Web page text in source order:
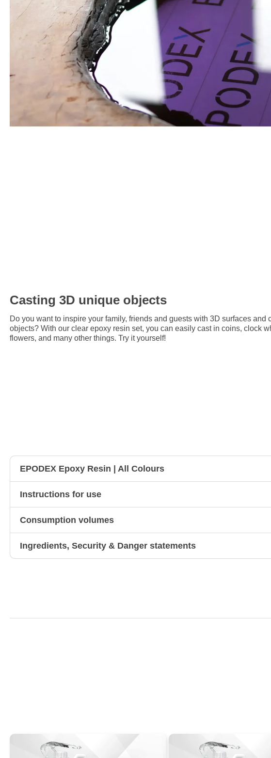
Casting 3D unique objects
Do you want to inspire your family, friends and guests with 3D surfaces and
objects? With our clear epoxy resin set, you can easily cast in coins, clock
flowers, and many other things. Try it yourself!
EPODEX Epoxy Resin | All Colours
Instructions for use
Consumption volumes
Ingredients, Security & Danger statements